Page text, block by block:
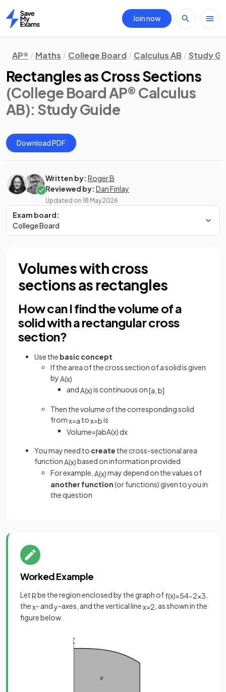
Home
Join now
AP® Maths College Board Calculus AB Study
Rectangles as Cross Sections
(College Board AP® Calculus
AB): Study Guide
Download PDF
Written by: Roger B
Reviewed by: Dan Finlay
Updated on 18 May 2026
Exam board:
College Board
Volumes with cross
sections as rectangles
How can I find the volume of a
solid with a rectangular cross
section?
Use the basic concept
If the area of the cross section of a solid is given
byA(x)
and A(x)is continuous on[a b]
Then the volume of the corresponding solid
fromx=a tox=bis
Volume=∫abA(x) dx
You may need to create the cross-sectional area
functionA(x)based on information provided
For example, A(x)may depend on the values of
another function(or functions) given to you in
the question
Worked Example
LetRbe the region enclosed by the graph off(x)=54−2x3
thex- andy-axes, and the vertical linex=2 , as shown in the
figure below.